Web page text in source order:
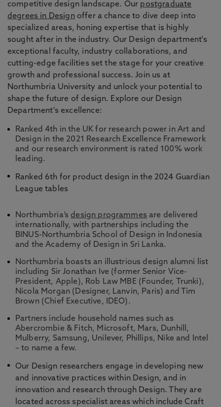
competitive design landscape. Our postgraduate
degrees in Designoffer a chance to dive deep into
specialized areas, honing expertise that is highly
sought after in the industry. Our Design department's
exceptional faculty, industry collaborations, and
cutting-edge facilities set the stage for your creative
growth and professional success. Join us at
Northumbria University and unlock your potential to
shape the future of design. Explore our Design
Department's excellence:
Ranked 4th in the UK for research power in Art and
Design in the 2021 Research Excellence Framework
and our research environment is rated 100% work
leading.
Ranked 6th for product design in the 2024 Guardian
League tables
Northumbria’s design programmes are delivered
internationally, with partnerships including the
BINUS-Northumbria School of Design in Indonesia
and the Academy of Design in Sri Lanka.
Northumbria boasts an illustrious design alumni list
including Sir Jonathan Ive (former Senior Vice-
President, Apple), Rob Law MBE (Founder, Trunki),
Nicola Morgan (Designer, Lanvin, Paris) and Tim
Brown (Chief Executive, IDEO).
Partners include household names such as
Abercrombie & Fitch, Microsoft, Mars, Dunhill,
Mulberry, Samsung, Unilever, Phillips, Nike and Intel
– to name a few.
Our Design researchers engage in developing new
and innovative practices within Design, and in
innovation and research through Design. They are
located across specialist areas which include Craft